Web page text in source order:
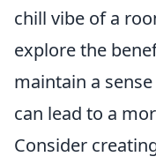
chill vibe of a
explore the
maintain a
can lead to a
Consider